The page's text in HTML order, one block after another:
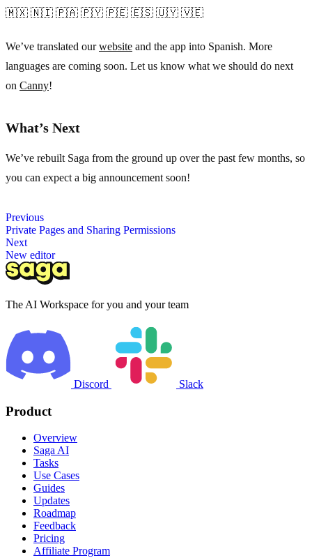
🇲🇽 🇳🇮 🇵🇦 🇵🇾 🇵🇪 🇪🇸 🇺🇾 🇻🇪
We’ve translated ourwebsite and the app into Spanish. More
languages are coming soon. Let us know what we should do next
on Canny!
What’s Next
We’ve rebuilt Saga from the ground up over the past few months, so
you can expect a big announcement soon!
Previous
Private Pages and Sharing Permissions
Next
New editor
The AI Workspace for you and your team
Discord Slack
Product
Overview
Saga AI
Tasks
Use Cases
Guides
Updates
Roadmap
Feedback
Pricing
Affiliate Program